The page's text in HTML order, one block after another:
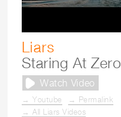
Liars
Staring At Zero
Watch Video
→ Youtube
→ Permalink
→ All Liars Videos